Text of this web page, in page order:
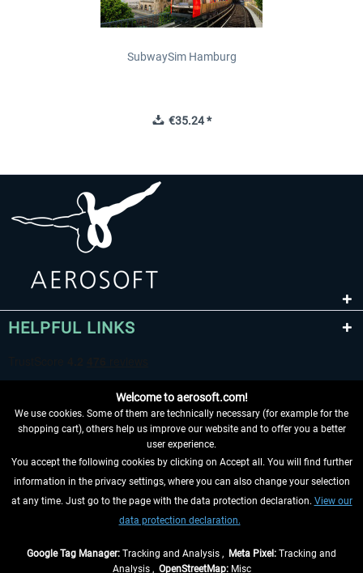
SubwaySim Hamburg
€35.24 *
HELPFUL LINKS
WITHDRAW FROM CONTRACT HERE
INFORMATION
Welcome to aerosoft.com!
We use cookies. Some of them are technically necessary (for example for the
shopping cart), others help us improve our website and to offer you a better
user experience.
You accept the following cookies by clicking on Accept all. You will find further
information in the privacy settings, where you can also change your selection
at any time. Just go to the page with the data protection declaration. View our
data protection declaration.
Google Tag Manager: Tracking and Analysis , Meta Pixel: Tracking and
Analysis , OpenStreetMap:Misc